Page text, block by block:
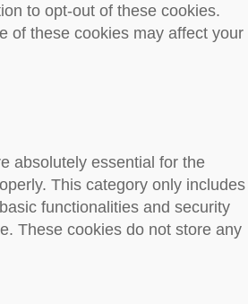
to opt-out of these cookies.
of these cookies may affect your
absolutely essential for the
This category only includes
functionalities and security
These cookies do not store any